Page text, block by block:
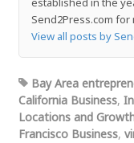
Send2Press.com
View all posts by
Bay Area
California Business,
Locations and
Francisco Business,